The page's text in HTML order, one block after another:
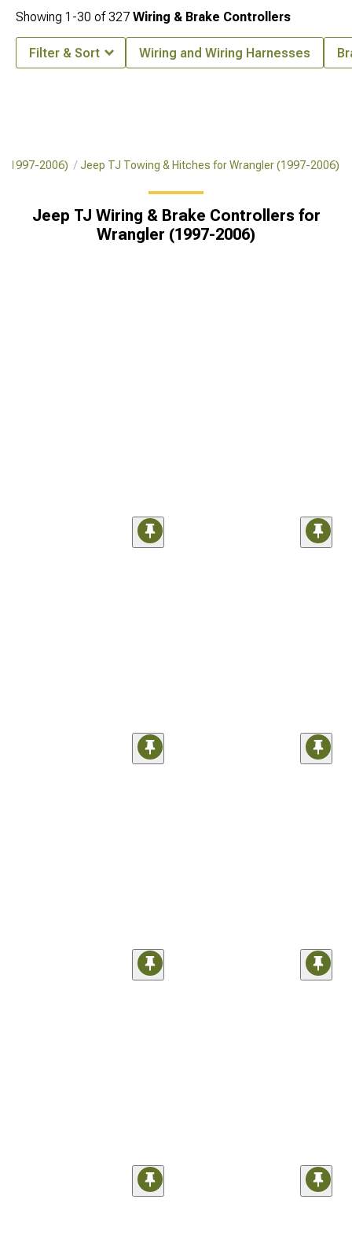
(1997-2006) Jeep TJ Towing & Hitches for Wrangler (1997-2006)
Jeep TJ Wiring & Brake Controllers for
Wrangler (1997-2006)
Showing 1-30 of327 Wiring & Brake Controllers
Filter & Sort Wiring and Wiring Harnesses